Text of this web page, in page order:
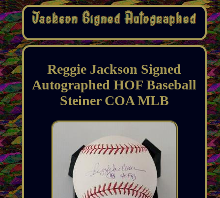
Reggie Jackson Signed
Autographed HOF Baseball
Steiner COA MLB